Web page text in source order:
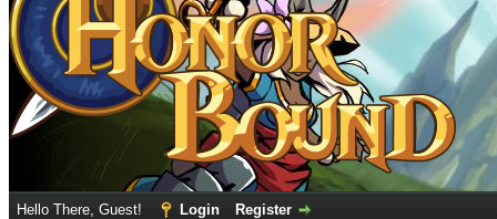
Hello There, Guest! Login Register